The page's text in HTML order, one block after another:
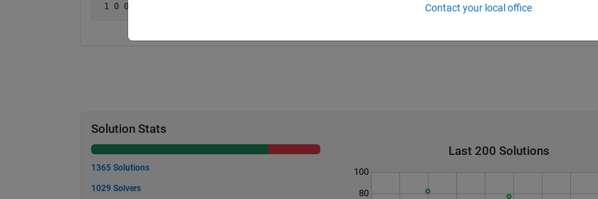
Solution Stats
1365 Solutions
1029 Solvers
Last 200 Solutions
80
100
Contact your local office